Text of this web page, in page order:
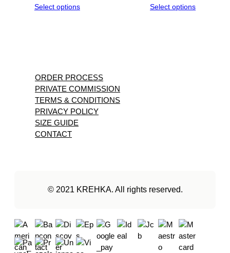
Select options Select options
ORDER PROCESS
PRIVATE COMMISSION
TERMS & CONDITIONS
PRIVACY POLICY
SIZE GUIDE
CONTACT
© 2021 KREHKA. All rights reserved.